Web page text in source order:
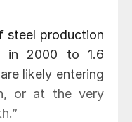
steel production
in 2000 to 1.6
likely entering
or at the very